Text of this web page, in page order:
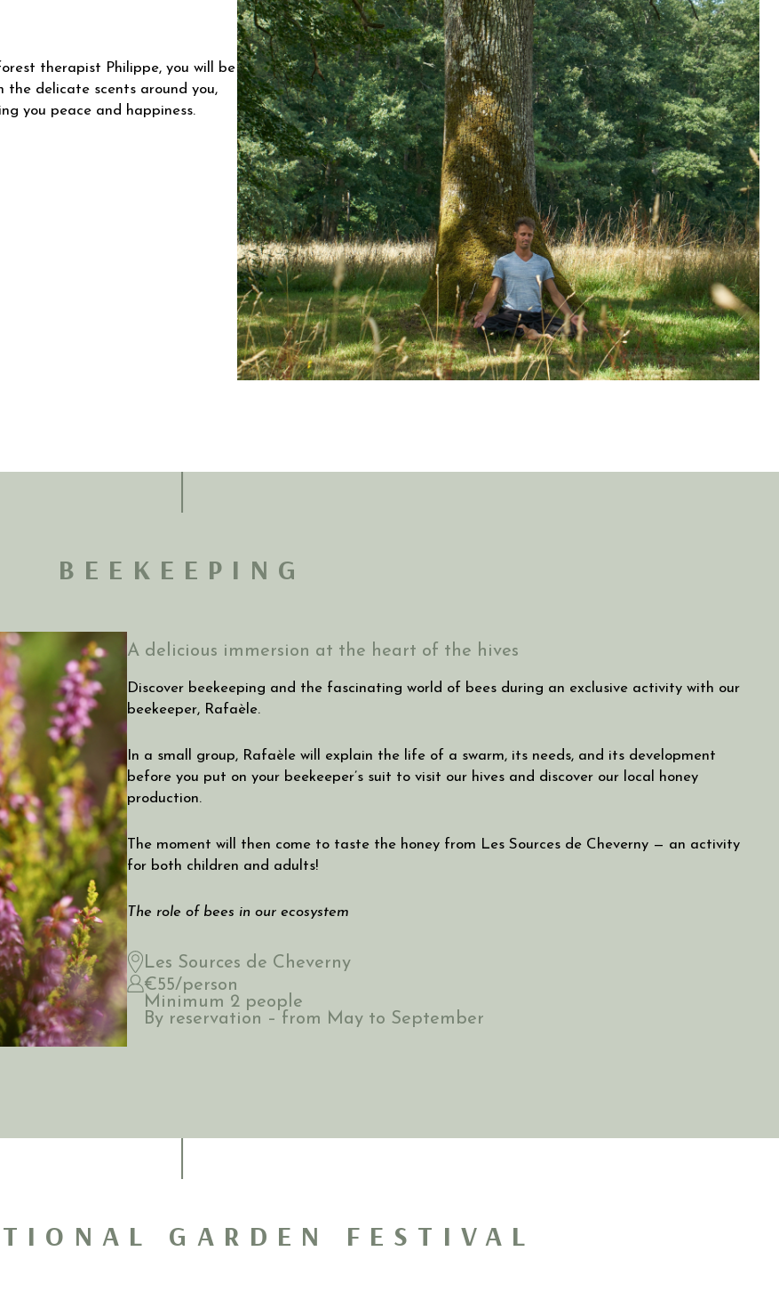
therapist Philippe, you will be
delicate scents around you,
you peace and happiness.
BEEKEEPING
A delicious immersion at the heart of the hives
Discover beekeeping and the fascinating world of bees during an exclusive activity with our
beekeeper, Rafaèle.
In a small group, Rafaèle will explain the life of a swarm, its needs, and its development
before you put on your beekeeper’s suit to visit our hives and discover our local honey
production.
The moment will then come to taste the honey from Les Sources de Cheverny — an activity
for both children and adults!
The role of bees in our ecosystem
Les Sources de Cheverny
€55/person
Minimum 2 people
By reservation – from May to September
GARDEN FESTIVAL